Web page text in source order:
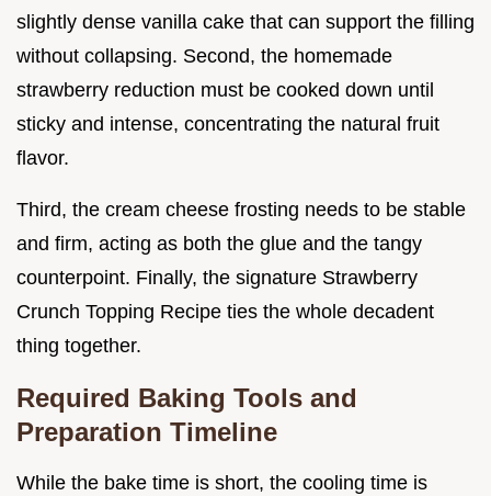
slightly dense vanilla cake that can support the filling
without collapsing. Second, the homemade
strawberry reduction must be cooked down until
sticky and intense, concentrating the natural fruit
flavor.
Third, the cream cheese frosting needs to be stable
and firm, acting as both the glue and the tangy
counterpoint. Finally, the signature Strawberry
Crunch Topping Recipe ties the whole decadent
thing together.
Required Baking Tools and
Preparation Timeline
While the bake time is short, the cooling time is